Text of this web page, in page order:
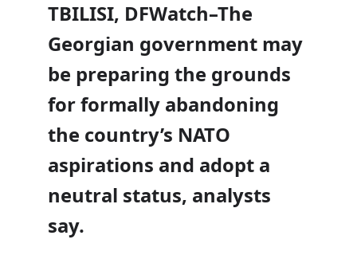
TBILISI, DFWatch–The
Georgian government may
be preparing the grounds
for formally abandoning
the country’s NATO
aspirations and adopt a
neutral status, analysts
say.